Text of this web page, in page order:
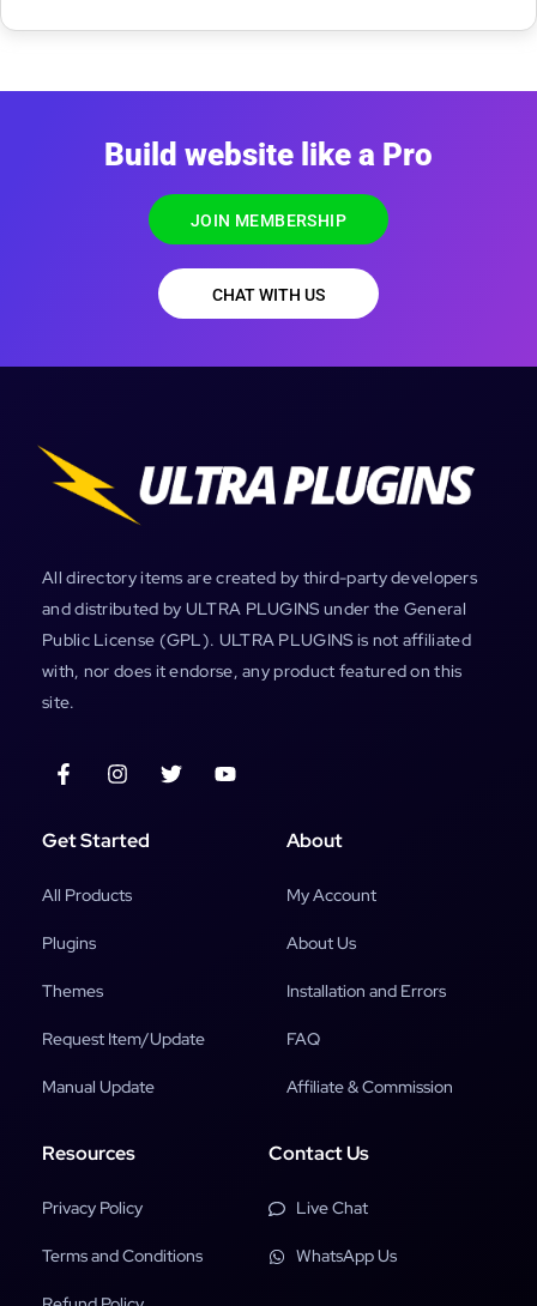
Build website like a Pro
JOIN MEMBERSHIP
CHAT WITH US
All directory items are created by third-party developers
and distributed by ULTRA PLUGINS under the General
Public License (GPL). ULTRA PLUGINS is not affiliated
with, nor does it endorse, any product featured on this
site.
Get Started
All Products
Plugins
Themes
Request Item/Update
Manual Update
About
My Account
About Us
Installation and Errors
FAQ
Affiliate & Commission
Resources
Privacy Policy
Terms and Conditions
Contact Us
Live Chat
WhatsApp Us